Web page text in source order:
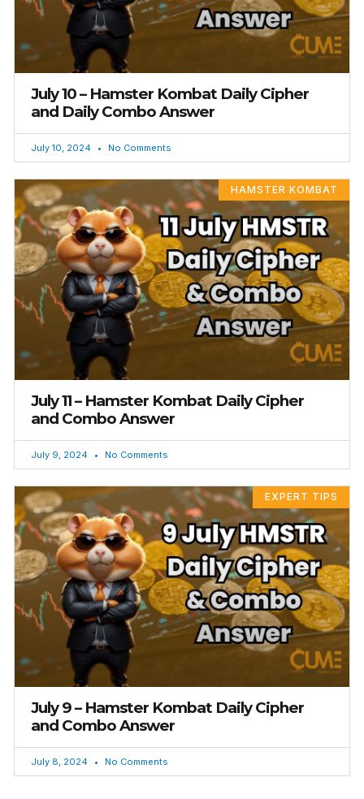
July 10 – Hamster Kombat Daily Cipher
and Daily Combo Answer
July 10, 2024 No Comments
HAMSTER KOMBAT
July 11 – Hamster Kombat Daily Cipher
and Combo Answer
July 9, 2024 No Comments
EXPERT TIPS
July 9 – Hamster Kombat Daily Cipher
and Combo Answer
July 8, 2024 No Comments